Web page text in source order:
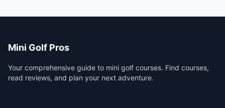
Mini Golf Pros
Your comprehensive guide to mini golf courses. Find courses,
read reviews, and plan your next adventure.